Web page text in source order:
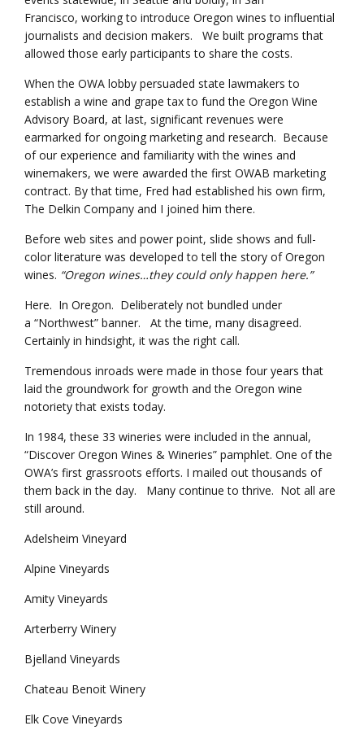
Francisco, working to introduce Oregon wines to influential
journalists and decision makers. We built programs that
allowed those early participants to share the costs.
When the OWA lobby persuaded state lawmakers to
establish a wine and grape tax to fund the Oregon Wine
Advisory Board, at last, significant revenues were
earmarked for ongoing marketing and research. Because
of our experience and familiarity with the wines and
winemakers, we were awarded the first OWAB marketing
contract. By that time, Fred had established his own firm,
The Delkin Company and I joined him there.
Before web sites and power point, slide shows and full-
color literature was developed to tell the story of Oregon
wines. “Oregon wines…they could only happen here.”
Here. In Oregon. Deliberately not bundled under
a “Northwest” banner. At the time, many disagreed.
Certainly in hindsight, it was the right call.
Tremendous inroads were made in those four years that
laid the groundwork for growth and the Oregon wine
notoriety that exists today.
In 1984, these 33 wineries were included in the annual,
“Discover Oregon Wines & Wineries” pamphlet. One of the
OWA’s first grassroots efforts. I mailed out thousands of
them back in the day. Many continue to thrive. Not all are
still around.
Adelsheim Vineyard
Alpine Vineyards
Amity Vineyards
Arterberry Winery
Bjelland Vineyards
Chateau Benoit Winery
Elk Cove Vineyards